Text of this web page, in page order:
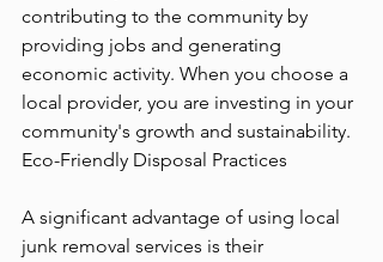
contributing to the community by
providing jobs and generating
economic activity. When you choose a
local provider, you are investing in your
community's growth and sustainability.
Eco-Friendly Disposal Practices
A significant advantage of using local
junk removal services is their